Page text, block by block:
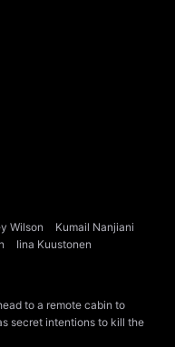
Wilson
Kumail Nanjiani
Iina Kuustonen
to a remote cabin to
secret intentions to kill the